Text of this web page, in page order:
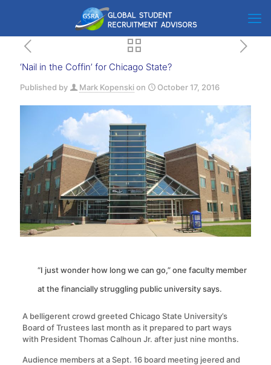
‘Nail in the Coffin’ for Chicago State?
Published by Mark Kopenskion October 17, 2016
“I just wonder how long we can go,” one faculty member
at the financially struggling public university says.
A belligerent crowd greeted Chicago State University’s
Board of Trustees last month as it prepared to part ways
with President Thomas Calhoun Jr. after just nine months.
Audience members at a Sept. 16 board meeting jeered and